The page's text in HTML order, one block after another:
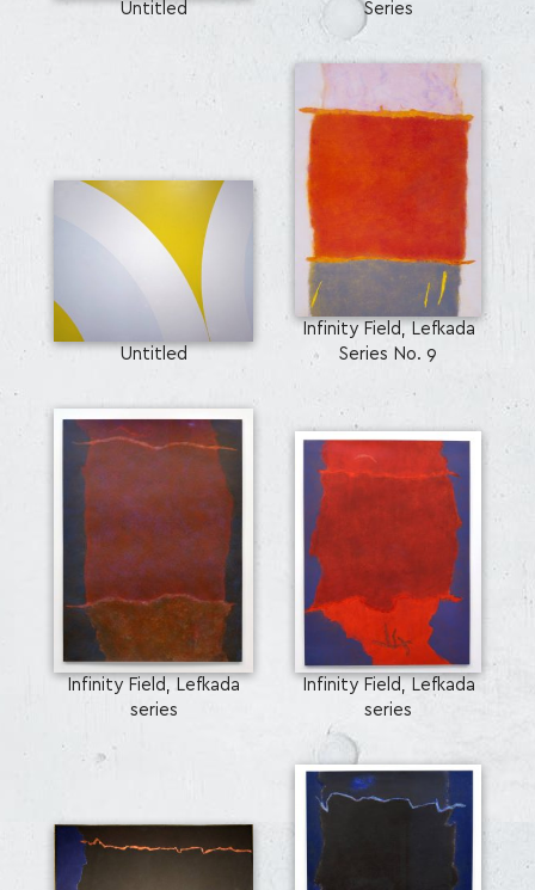
Untitled Series
Untitled
Infinity Field, Lefkada
Series No. 9
Infinity Field, Lefkada
series
Infinity Field, Lefkada
series